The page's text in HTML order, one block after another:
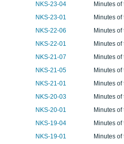
NKS-23-04
Minutes
NKS-23-01
Minutes
NKS-22-06
Minutes
NKS-22-01
Minutes
NKS-21-07
Minutes
NKS-21-05
Minutes
NKS-21-01
Minutes
NKS-20-03
Minutes
NKS-20-01
Minutes
NKS-19-04
Minutes
NKS-19-01
Minutes